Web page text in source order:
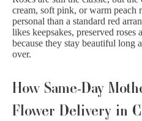
cream, soft pink, or warm peach
personal than a standard red
likes keepsakes, preserved roses
because they stay beautiful long
over.
How Same-Day
Flower Delivery in